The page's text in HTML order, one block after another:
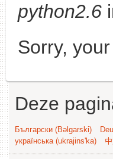
python2.6
Sorry,
Deze
Български (Bəlgarski)
українська (ukrajins'ka)